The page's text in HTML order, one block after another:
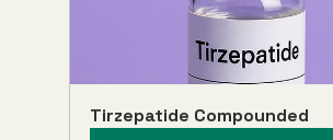
Tirzepatide Compounded